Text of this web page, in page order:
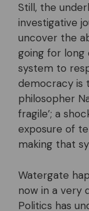
Still, the
investigative
uncover the
going for
system to
democracy is
philosopher
fragile’; a
exposure of
making that
Watergate
now in a very
Politics has